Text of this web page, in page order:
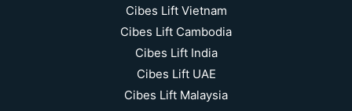
Cibes Lift Vietnam
Cibes Lift Cambodia
Cibes Lift India
Cibes Lift UAE
Cibes Lift Malaysia